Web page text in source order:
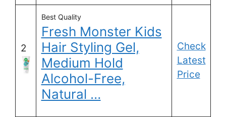
2
Best Quality
Fresh Monster Kids
Hair Styling Gel,
Medium Hold
Alcohol-Free,
Natural …
Check
Latest
Price